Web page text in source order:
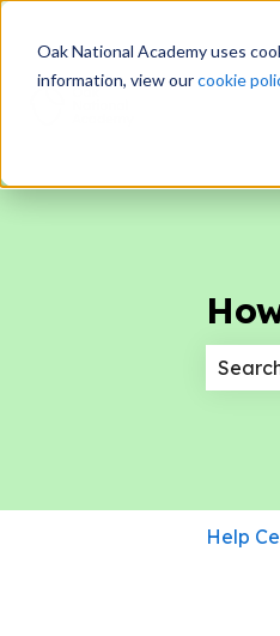
Oak National Academy uses
information, view ourcookie
Help